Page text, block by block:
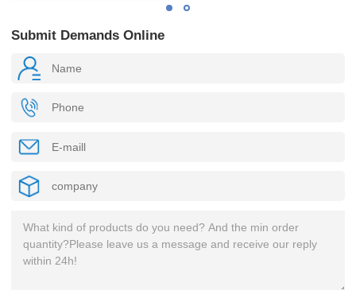
Submit Demands Online